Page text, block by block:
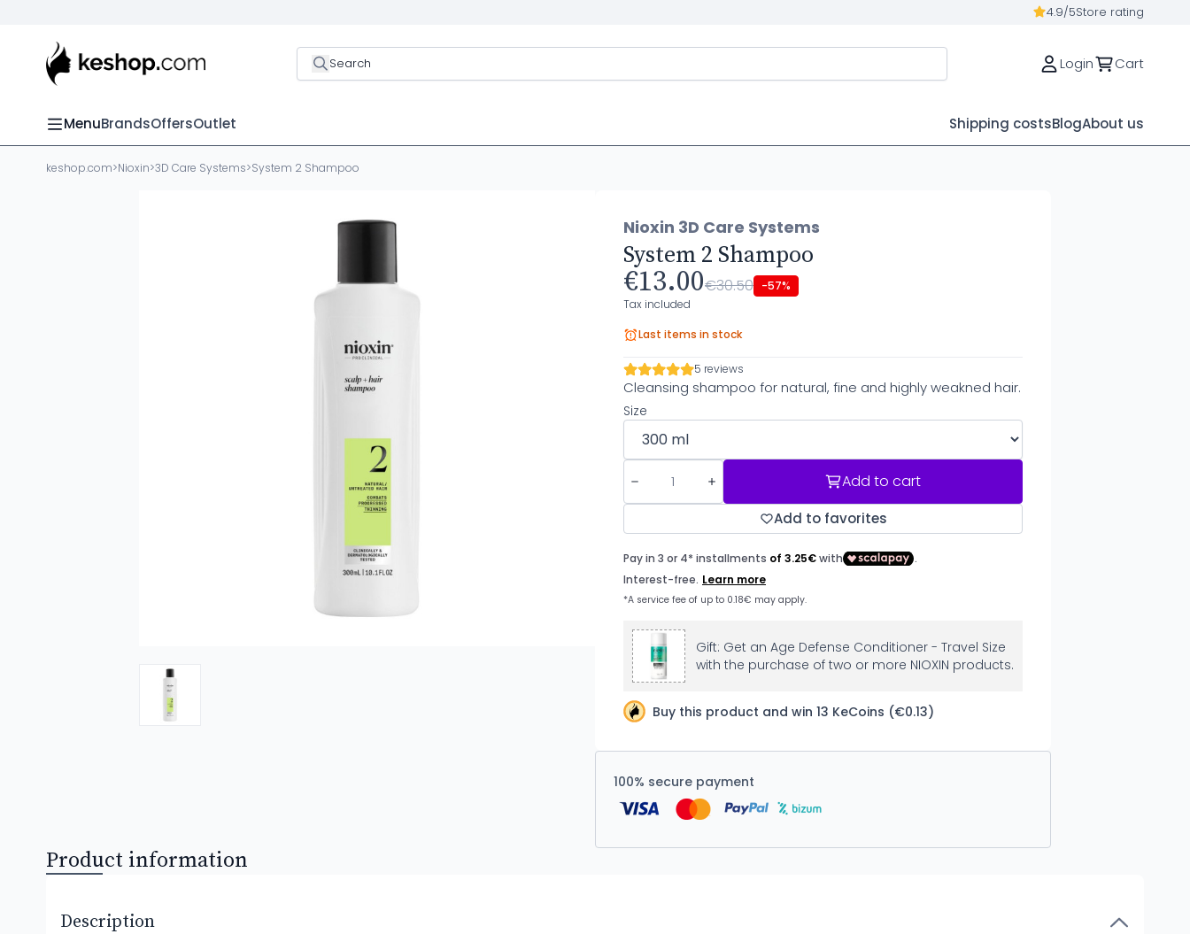
4.9/5Store rating
Search Login Cart
MenuBrandsOffersOutlet Shipping costsBlogAbout us
keshop.com>Nioxin>3D Care Systems>System 2 Shampoo
Nioxin 3D Care Systems
System 2 Shampoo
€13.00€30.50 -57%
Tax included
Last items in stock
5 reviews
Cleansing shampoo for natural, fine and highly weakned hair.
Size
Add to cart
Add to favorites
Gift: Get an Age Defense Conditioner - Travel Size
with the purchase of two or more NIOXIN products.
Buy this product and win 13 KeCoins (€0.13)
100% secure payment
Product information
Description